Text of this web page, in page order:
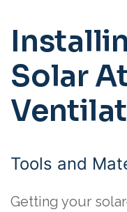
Solar
Tools and
Getting your